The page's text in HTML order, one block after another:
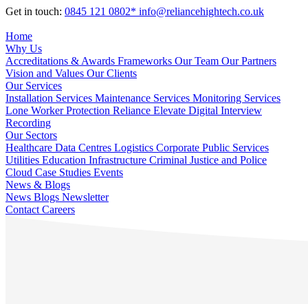
Get in touch: 0845 121 0802* info@reliancehightech.co.uk
Home
Why Us
Accreditations & Awards Frameworks Our Team Our Partners
Vision and Values Our Clients
Our Services
Installation Services Maintenance Services Monitoring Services
Lone Worker Protection Reliance Elevate Digital Interview
Recording
Our Sectors
Healthcare Data Centres Logistics Corporate Public Services
Utilities Education Infrastructure Criminal Justice and Police
Cloud Case Studies Events
News & Blogs
News Blogs Newsletter
Contact Careers